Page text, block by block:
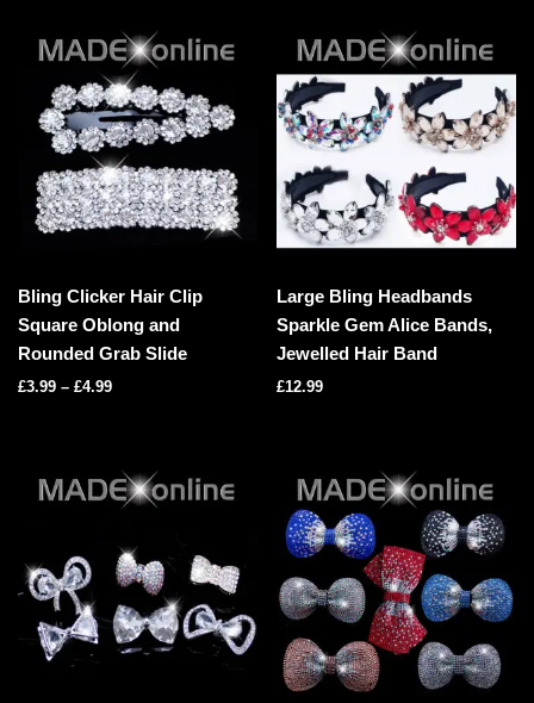
Bling Clicker Hair Clip
Square Oblong and
Rounded Grab Slide
£3.99 – £4.99
Large Bling Headbands
Sparkle Gem Alice Bands,
Jewelled Hair Band
£12.99